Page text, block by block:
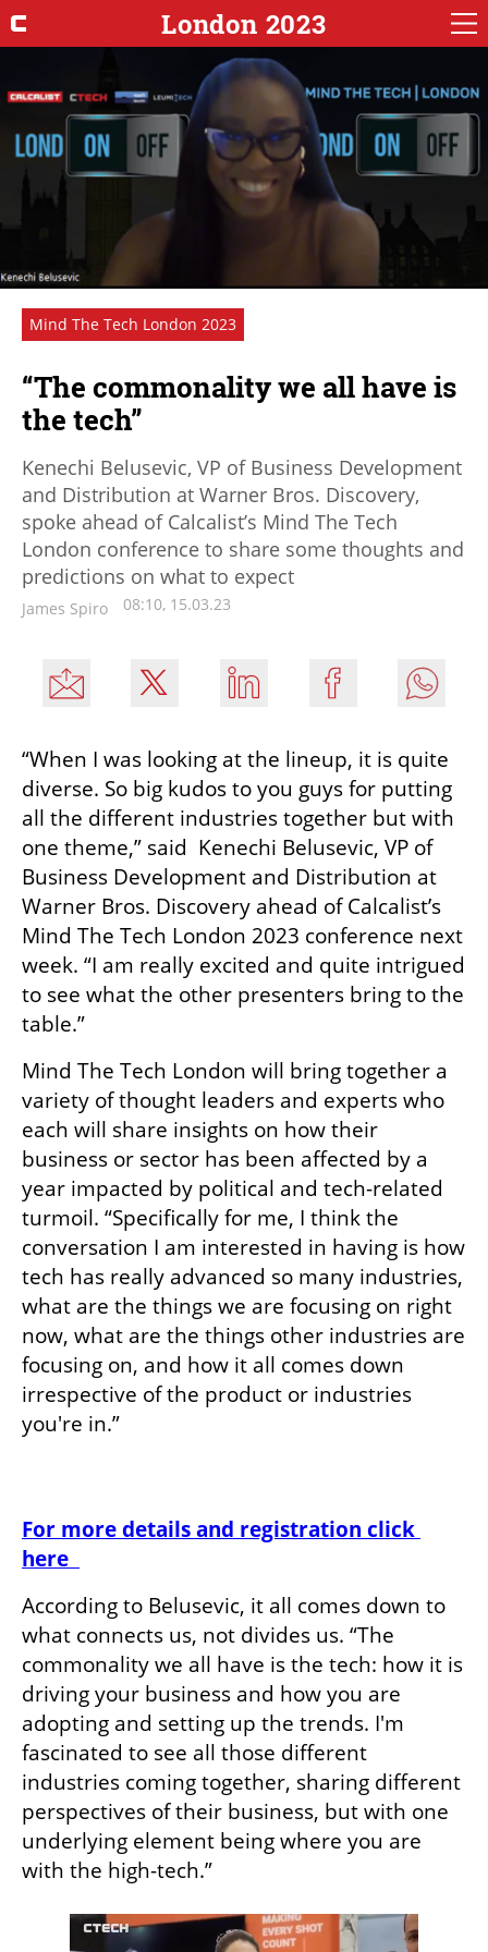
London 2023
Mind The Tech London 2023
“The commonality we all have is
the tech”
Kenechi Belusevic, VP of Business Development
and Distribution at Warner Bros. Discovery,
spoke ahead of Calcalist’s Mind The Tech
London conference to share some thoughts and
predictions on what to expect
James Spiro 08:10, 15.03.23
“When I was looking at the lineup, it is quite
diverse. So big kudos to you guys for putting
all the different industries together but with
one theme,” said  Kenechi Belusevic, VP of
Business Development and Distribution at
Warner Bros. Discovery ahead of Calcalist’s
Mind The Tech London 2023 conference next
week. “I am really excited and quite intrigued
to see what the other presenters bring to the
table.”
Mind The Tech London will bring together a
variety of thought leaders and experts who
each will share insights on how their
business or sector has been affected by a
year impacted by political and tech-related
turmoil. “Specifically for me, I think the
conversation I am interested in having is how
tech has really advanced so many industries,
what are the things we are focusing on right
now, what are the things other industries are
focusing on, and how it all comes down
irrespective of the product or industries
you're in.”
For more details and registration click
here
According to Belusevic, it all comes down to
what connects us, not divides us. “The
commonality we all have is the tech: how it is
driving your business and how you are
adopting and setting up the trends. I'm
fascinated to see all those different
industries coming together, sharing different
perspectives of their business, but with one
underlying element being where you are
with the high-tech.”